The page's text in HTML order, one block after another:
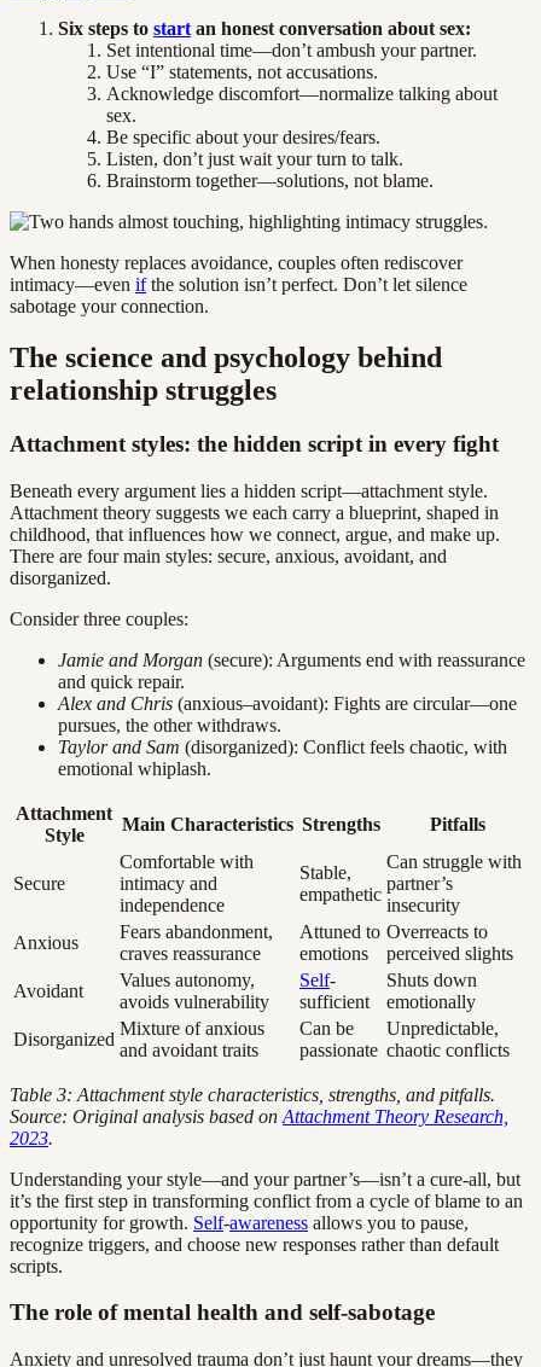
Six steps to start an honest conversation about sex:
Set intentional time—don’t ambush your partner.
Use “I” statements, not accusations.
Acknowledge discomfort—normalize talking about
sex.
Be specific about your desires/fears.
Listen, don’t just wait your turn to talk.
Brainstorm together—solutions, not blame.
When honesty replaces avoidance, couples often rediscover
intimacy—even ifthe solution isn’t perfect. Don’t let silence
sabotage your connection.
The science and psychology behind
relationship struggles
Attachment styles: the hidden script in every fight
Beneath every argument lies a hidden script—attachment style.
Attachment theory suggests we each carry a blueprint, shaped in
childhood, that influences how we connect, argue, and make up.
There are four main styles: secure, anxious, avoidant, and
disorganized.
Consider three couples:
Jamie and Morgan (secure): Arguments end with reassurance
and quick repair.
Alex and Chris (anxious–avoidant): Fights are circular—one
pursues, the other withdraws.
Taylor and Sam (disorganized): Conflict feels chaotic, with
emotional whiplash.
Attachment
Style
Main Characteristics Strengths Pitfalls
Secure
Comfortable with
intimacy and
independence
Stable,
empathetic
Can struggle with
partner’s
insecurity
Anxious
Fears abandonment,
craves reassurance
Attuned to
emotions
Overreacts to
perceived slights
Avoidant
Values autonomy,
avoids vulnerability
Self-
sufficient
Shuts down
emotionally
Disorganized
Mixture of anxious
and avoidant traits
Can be
passionate
Unpredictable,
chaotic conflicts
Table 3: Attachment style characteristics, strengths, and pitfalls.
Source: Original analysis based on Attachment Theory Research,
2023.
Understanding your style—and your partner’s—isn’t a cure-all, but
it’s the first step in transforming conflict from a cycle of blame to an
opportunity for growth. Self-awareness allows you to pause,
recognize triggers, and choose new responses rather than default
scripts.
The role of mental health and self-sabotage
Anxiety and unresolved trauma don’t just haunt your dreams—they